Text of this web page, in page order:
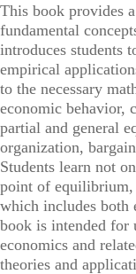
This book provides
fundamental
introduces students
empirical
to the necessary
economic behavior,
partial and general
organization,
Students learn not
point of equilibrium,
which includes
book is intended for
economics and
theories and